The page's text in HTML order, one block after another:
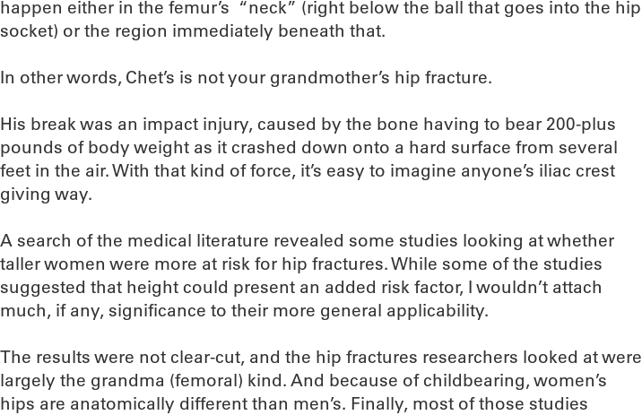
happen either in the femur’s “neck” (right below the ball that goes into the hip
socket) or the region immediately beneath that.
In other words, Chet’s is not your grandmother’s hip fracture.
His break was an impact injury, caused by the bone having to bear 200-plus
pounds of body weight as it crashed down onto a hard surface from several
feet in the air. With that kind of force, it’s easy to imagine anyone’s iliac crest
giving way.
A search of the medical literature revealed some studies looking at whether
taller women were more at risk for hip fractures. While some of the studies
suggested that height could present an added risk factor, I wouldn’t attach
much, if any, significance to their more general applicability.
The results were not clear-cut, and the hip fractures researchers looked at were
largely the grandma (femoral) kind. And because of childbearing, women’s
hips are anatomically different than men’s. Finally, most of those studies